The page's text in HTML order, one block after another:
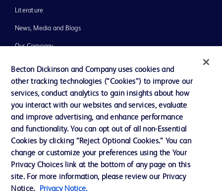
Literature
News, Media and Blogs
Our Company
Support
Contact us
Cookie Preferences
Privacy
Terms of Use
Becton Dickinson and Company uses cookies and
other tracking technologies (“Cookies”) to improve our
services, conduct analytics to gain insights about how
you interact with our websites and services, evaluate
and improve advertising, and enhance performance
and functionality. You can opt out of all non-Essential
Cookies by clicking “Reject Optional Cookies.” You can
change or customize your preferences using the Your
Privacy Choices link at the bottom of any page on this
site. For more information, please review our Privacy
Notice.
Privacy Notice.